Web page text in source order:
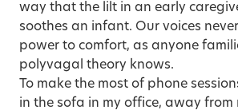
way that the lilt in an early
soothes an infant. Our voices
power to comfort, as anyone
polyvagal theory knows.
To make the most of phone
in the sofa in my office, away from